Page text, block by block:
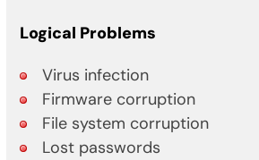
Logical Problems
Virus infection
Firmware corruption
File system corruption
Lost passwords